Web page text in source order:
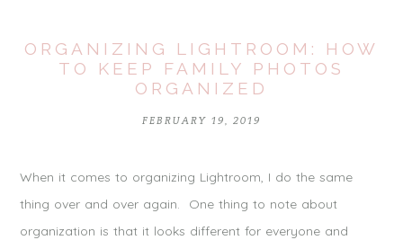
ORGANIZING LIGHTROOM: HOW
TO KEEP FAMILY PHOTOS
ORGANIZED
FEBRUARY 19, 2019
When it comes to organizing Lightroom, I do the same
thing over and over again. One thing to note about
organization is that it looks different for everyone and